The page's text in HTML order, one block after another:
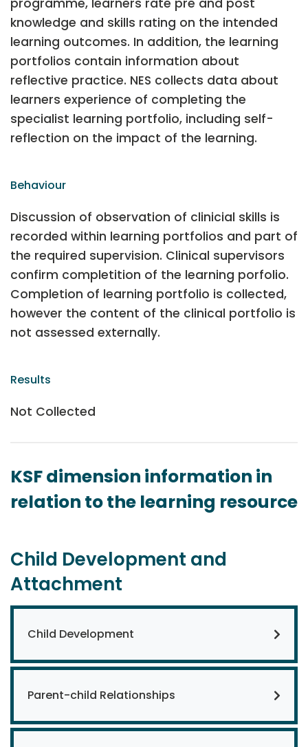
programme, learners rate pre and post
knowledge and skills rating on the intended
learning outcomes. In addition, the learning
portfolios contain information about
reflective practice. NES collects data about
learners experience of completing the
specialist learning portfolio, including self-
reflection on the impact of the learning.
Behaviour
Discussion of observation of clinicial skills is
recorded within learning portfolios and part of
the required supervision. Clinical supervisors
confirm completition of the learning porfolio.
Completion of learning portfolio is collected,
however the content of the clinical portfolio is
not assessed externally.
Results
Not Collected
KSF dimension information in
relation to the learning resource
Child Development and
Attachment
Child Development
Parent-child Relationships